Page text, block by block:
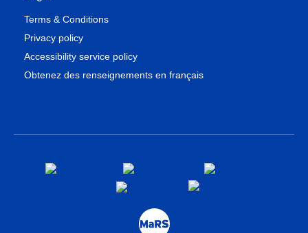
Terms & Conditions
Privacy policy
Accessibility service policy
Obtenez des renseignements en français